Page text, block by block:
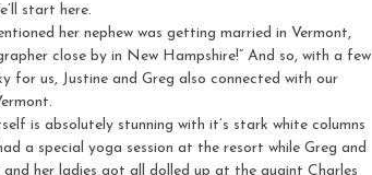
start here.
her nephew was getting married in Vermont,
close by in New Hampshire!” And so, with a few
for us, Justine and Greg also connected with our
is absolutely stunning with it’s stark white columns
a special yoga session at the resort while Greg and
her ladies got all dolled up at the quaint Charles